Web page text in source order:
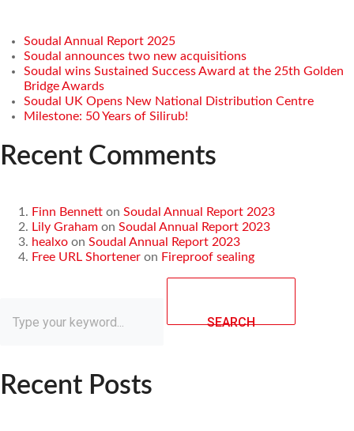
Soudal Annual Report 2025
Soudal announces two new acquisitions
Soudal wins Sustained Success Award at the 25th Golden
Bridge Awards
Soudal UK Opens New National Distribution Centre
Milestone: 50 Years of Silirub!
Recent Comments
Finn Bennett on Soudal Annual Report 2023
Lily Graham on Soudal Annual Report 2023
healxo on Soudal Annual Report 2023
Free URL Shortener on Fireproof sealing
SEARCH
Recent Posts